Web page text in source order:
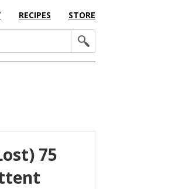
RECIPES STORE
75